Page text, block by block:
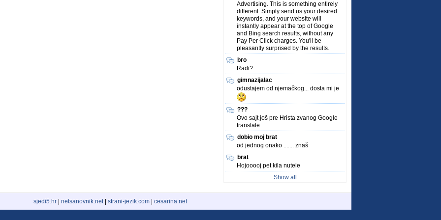
Advertising. This is something entirely
different. Simply send us your desired
keywords, and your website will
instantly appear at the top of Google
and Bing search results, without any
Pay Per Click charges. You'll be
pleasantly surprised by the results.
bro
Radi?
gimnazijalac
odustajem od njemačkog... dosta mi je
???
Ovo sajt još pre Hrista zvanog Google
translate
dobio moj brat
od jednog onako ....... znaš
brat
Hojooooj pet kila nutele
Show all
sjedi5.hr netsanovnik.net| strani-jezik.com cesarina.net